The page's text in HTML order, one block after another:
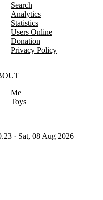
Search
Analytics
Statistics
Users Online
Donation
Privacy Policy
Me
Toys
· Sat, 08 Aug 2026